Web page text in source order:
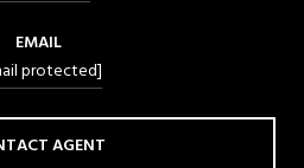
EMAIL
protected]
AGENT